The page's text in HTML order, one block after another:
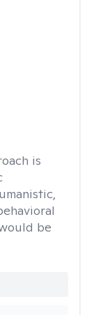
is
be